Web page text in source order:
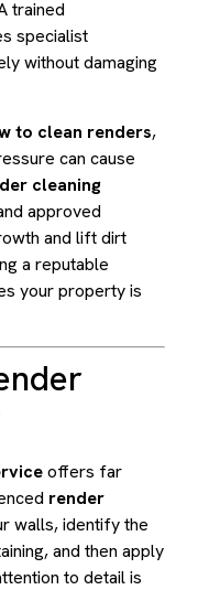
trained
specialist
without damaging
to clean renders,
can cause
cleaning
approved
and lift dirt
a reputable
your property is
offers far
render
walls, identify the
and then apply
to detail is